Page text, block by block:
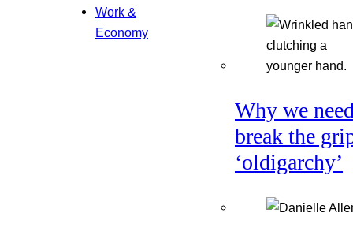
Work &
Economy
Why we
break the
‘oldigarchy’